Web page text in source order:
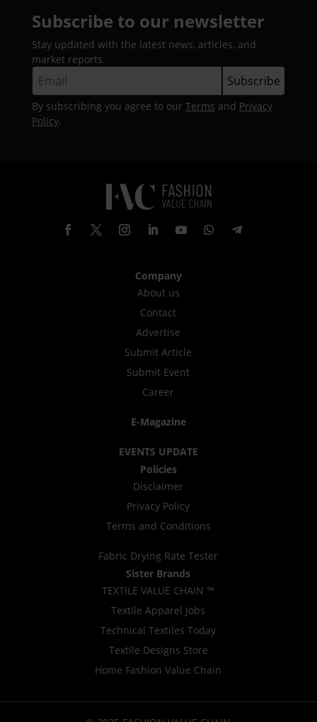
Subscribe to our newsletter
Stay updated with the latest news, articles, and
market reports.
By subscribing you agree to our Terms and Privacy
Policy.
Company
About us
Contact
Advertise
Submit Article
Submit Event
Career
E-Magazine
EVENTS UPDATE
Policies
Disclaimer
Privacy Policy
Terms and Conditions
Fabric Drying Rate Tester
Sister Brands
TEXTILE VALUE CHAIN ™
Textile Apparel Jobs
Technical Textiles Today
Textile Designs Store
Home Fashion Value Chain